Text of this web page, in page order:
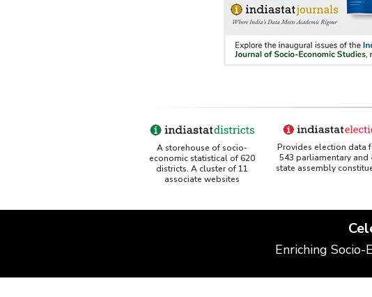
A storehouse of socio-
economic statistical of 620
districts. A cluster of 11
associate websites
Provides election data
543 parliamentary and
state assembly
Enriching